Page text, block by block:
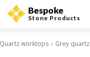
Bespoke
Stone Products
Quartz worktops
Grey